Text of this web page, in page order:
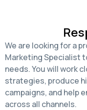
We are looking for a
Marketing Specialist
needs. You will work
strategies, produce
campaigns, and help
across all channels.